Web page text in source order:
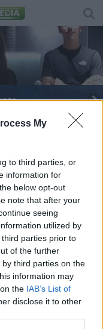
My
to third parties, or
information for
below opt-out
note that after your
seeing
utilized by
parties prior to
of the further
third parties on the
information may
the IAB’s List of
disclose it to other
Firenze
e gratta e vinci
Palazzo Rucellai
a un altro